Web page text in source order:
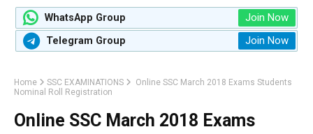
WhatsApp Group Join Now
Telegram Group Join Now
Home SSC EXAMINATIONS
Online SSC March 2018 Exams Students
Nominal Roll Registration
Online SSC March 2018 Exams